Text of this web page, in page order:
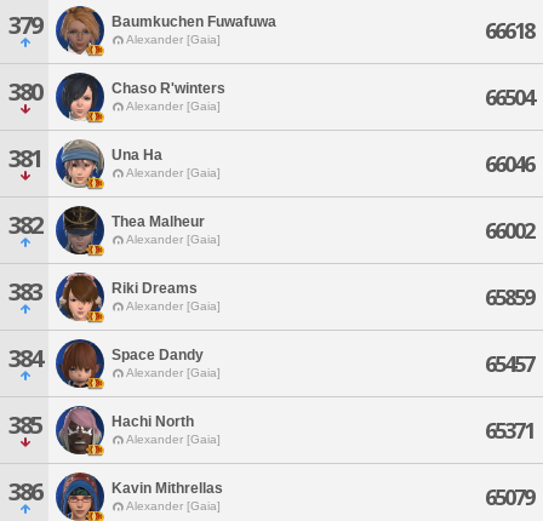
379 Baumkuchen Fuwafuwa
Alexander [Gaia] 66618
380 Chaso R'winters
Alexander [Gaia] 66504
381 Una Ha
Alexander [Gaia] 66046
382 Thea Malheur
Alexander [Gaia] 66002
383 Riki Dreams
Alexander [Gaia] 65859
384 Space Dandy
Alexander [Gaia] 65457
385 Hachi North
Alexander [Gaia] 65371
386 Kavin Mithrellas
Alexander [Gaia] 65079